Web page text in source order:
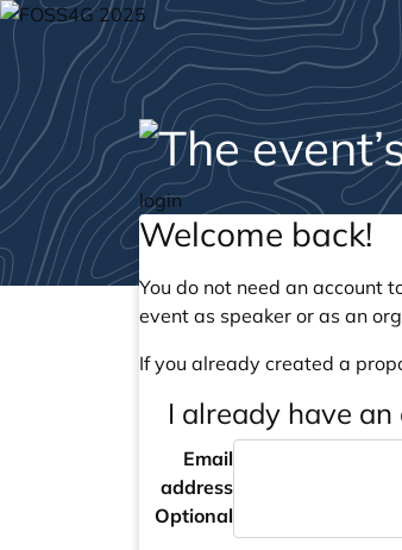
login
Welcome back!
You do not need an account
event as speaker or as an
If you already created a
I already have
Email
address
Optional